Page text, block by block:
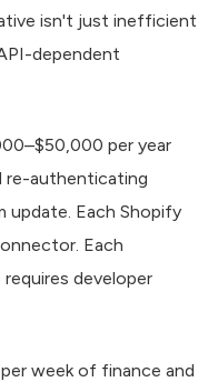
isn't just inefficient
dependent
per year
re-authenticating
Each Shopify
Each
developer
week of finance and